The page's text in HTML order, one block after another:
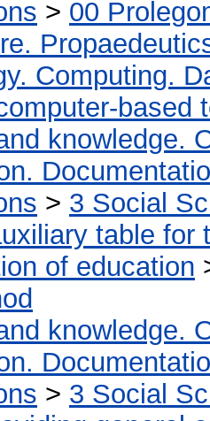
> 00
Computing.
based
knowledge.
> 3 Social
table for
of education
knowledge.
> 3 Social